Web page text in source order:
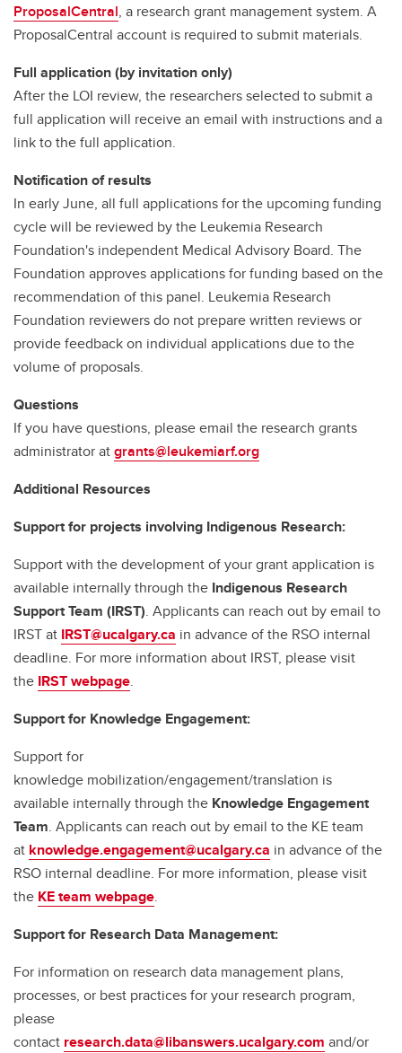
ProposalCentral, a research grant management system. A
ProposalCentral account is required to submit materials.
Full application (by invitation only)
After the LOI review, the researchers selected to submit a
full application will receive an email with instructions and a
link to the full application.
Notification of results
In early June, all full applications for the upcoming funding
cycle will be reviewed by the Leukemia Research
Foundation's independent Medical Advisory Board. The
Foundation approves applications for funding based on the
recommendation of this panel. Leukemia Research
Foundation reviewers do not prepare written reviews or
provide feedback on individual applications due to the
volume of proposals.
Questions
If you have questions, please email the research grants
administrator atgrants@leukemiarf.org
Additional Resources
Support for projects involving Indigenous Research:
Support with the development of your grant application is
available internally through the Indigenous Research
Support Team (IRST). Applicants can reach out by email to
IRST at IRST@ucalgary.ca in advance of the RSO internal
deadline. For more information about IRST, please visit
the IRST webpage.
Support for Knowledge Engagement:
Support for
knowledge mobilization/engagement/translation is
available internally through the Knowledge Engagement
Team. Applicants can reach out by email to the KE team
at knowledge.engagement@ucalgary.ca in advance of the
RSO internal deadline. For more information, please visit
the KE team webpage.
Support for Research Data Management:
For information on research data management plans,
processes, or best practices for your research program,
please
contact research.data@libanswers.ucalgary.com and/or